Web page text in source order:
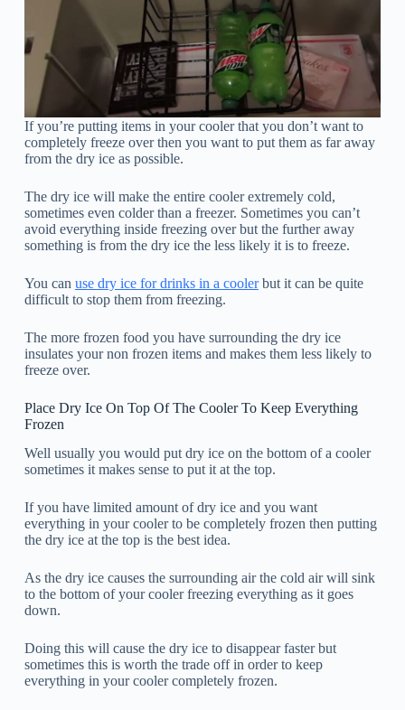
If you’re putting items in your cooler that you don’t want to
completely freeze over then you want to put them as far away
from the dry ice as possible.
The dry ice will make the entire cooler extremely cold,
sometimes even colder than a freezer. Sometimes you can’t
avoid everything inside freezing over but the further away
something is from the dry ice the less likely it is to freeze.
You can use dry ice for drinks in a coolerbut it can be quite
difficult to stop them from freezing.
The more frozen food you have surrounding the dry ice
insulates your non frozen items and makes them less likely to
freeze over.
Place Dry Ice On Top Of The Cooler To Keep Everything
Frozen
Well usually you would put dry ice on the bottom of a cooler
sometimes it makes sense to put it at the top.
If you have limited amount of dry ice and you want
everything in your cooler to be completely frozen then putting
the dry ice at the top is the best idea.
As the dry ice causes the surrounding air the cold air will sink
to the bottom of your cooler freezing everything as it goes
down.
Doing this will cause the dry ice to disappear faster but
sometimes this is worth the trade off in order to keep
everything in your cooler completely frozen.